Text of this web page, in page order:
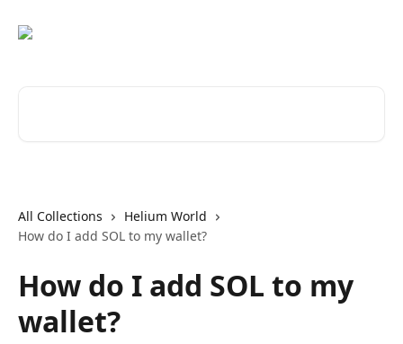
All Collections
Helium World
How do I add SOL to my wallet?
How do I add SOL to my
wallet?